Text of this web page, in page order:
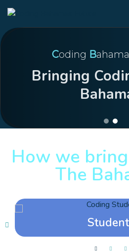
Coding B
Bringing
How we
The